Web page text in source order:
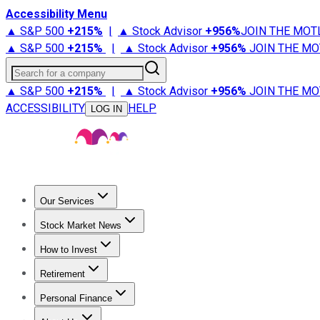
Accessibility Menu
▲ S&P 500 +215% | ▲ Stock Advisor +956%JOIN THE
▲ S&P 500 +215% | ▲ Stock Advisor +956% JOIN THE
Search for a company
▲ S&P 500 +215% | ▲ Stock Advisor +956% JOIN THE
ACCESSIBILITY
LOG IN HELP
Our Services
Stock Advisor
Stock Market News
Trending NewsStock Market News
How to Invest
How to Invest Money
Retirement
Retirement NewsRetirement 101
Personal Finance
Best Credit Cards